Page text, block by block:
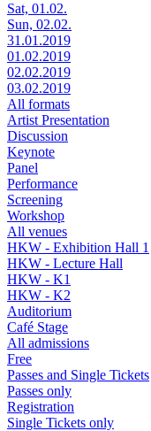
Sat, 01.02.
Sun, 02.02.
31.01.2019
01.02.2019
02.02.2019
03.02.2019
All formats
Artist Presentation
Discussion
Keynote
Panel
Performance
Screening
Workshop
All venues
HKW - Exhibition Hall 1
HKW - Lecture Hall
HKW - K1
HKW - K2
Auditorium
Café Stage
All admissions
Free
Passes and Single Tickets
Passes only
Registration
Single Tickets only